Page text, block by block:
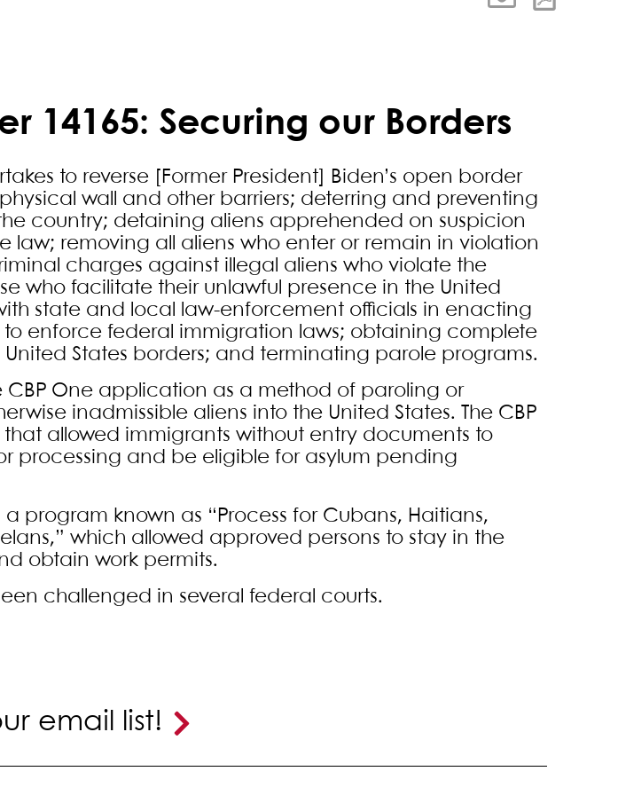
14165: Securing our Borders
to reverse [Former President] Biden’s open border
wall and other barriers; deterring and preventing
country; detaining aliens apprehended on suspicion
law; removing all aliens who enter or remain in violation
charges against illegal aliens who violate the
who facilitate their unlawful presence in the United
state and local law-enforcement officials in enacting
to enforce federal immigration laws; obtaining complete
States borders; and terminating parole programs.
CBP One application as a method of paroling or
inadmissible aliens into the United States. The CBP
allowed immigrants without entry documents to
processing and be eligible for asylum pending
a program known as “Process for Cubans, Haitians,
which allowed approved persons to stay in the
obtain work permits.
challenged in several federal courts.
email list!